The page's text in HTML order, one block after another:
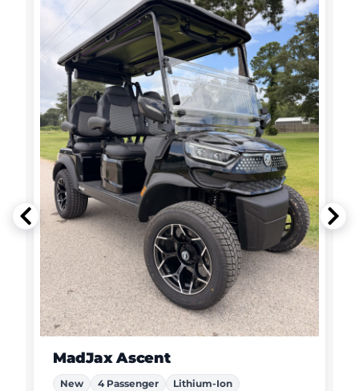
MadJax Ascent
New 4 Passenger Lithium-Ion